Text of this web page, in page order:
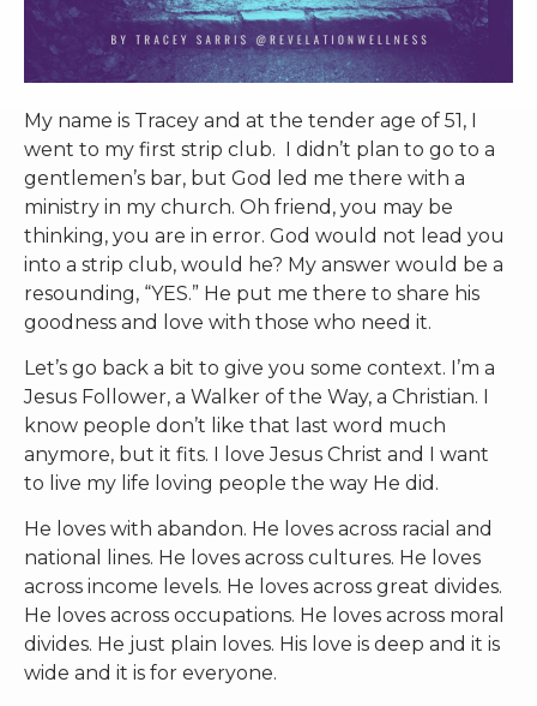
My name is Tracey and at the tender age of 51, I
went to my first strip club. I didn’t plan to go to a
gentlemen’s bar, but God led me there with a
ministry in my church. Oh friend, you may be
thinking, you are in error. God would not lead you
into a strip club, would he? My answer would be a
resounding, “YES.” He put me there to share his
goodness and love with those who need it.
Let’s go back a bit to give you some context. I’m a
Jesus Follower, a Walker of the Way, a Christian. I
know people don’t like that last word much
anymore, but it fits. I love Jesus Christ and I want
to live my life loving people the way He did.
He loves with abandon. He loves across racial and
national lines. He loves across cultures. He loves
across income levels. He loves across great divides.
He loves across occupations. He loves across moral
divides. He just plain loves. His love is deep and it is
wide and it is for everyone.